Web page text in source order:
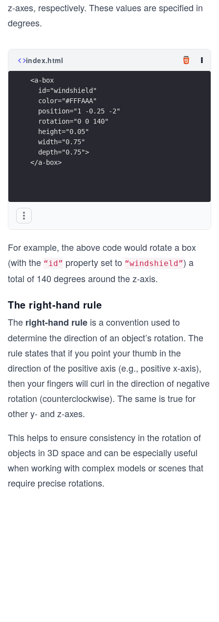
z-axes, respectively. These values are specified in
degrees.
index.html
<a-box
  id="windshield"
  color="#FFFAAA"
  position="1 -0.25 -2"
  rotation="0 0 140"
  height="0.05"
  width="0.75"
  depth="0.75">
</a-box>
For example, the above code would rotate a box
(with the “id” property set to “windshield”) a
total of 140 degrees around the z-axis.
The right-hand rule
The right-hand rule is a convention used to
determine the direction of an object’s rotation. The
rule states that if you point your thumb in the
direction of the positive axis (e.g., positive x-axis),
then your fingers will curl in the direction of negative
rotation (counterclockwise). The same is true for
other y- and z-axes.
This helps to ensure consistency in the rotation of
objects in 3D space and can be especially useful
when working with complex models or scenes that
require precise rotations.